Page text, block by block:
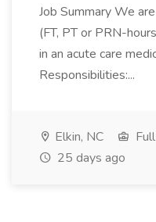
Job Summary We
(FT, PT or PRN-
in an acute care
Responsibilities:...
Elkin, NC
25 days ago